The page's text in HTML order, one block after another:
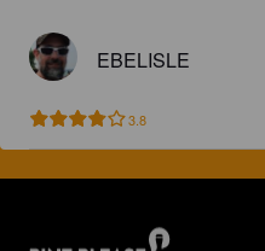
EBELISLE
3.8